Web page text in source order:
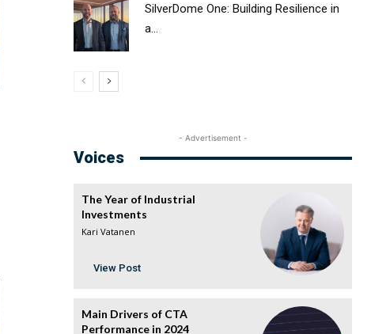
SilverDome One: Building Resilience in
a...
- Advertisement -
Voices
The Year of Industrial
Investments
Kari Vatanen
View Post
Main Drivers of CTA
Performance in 2024